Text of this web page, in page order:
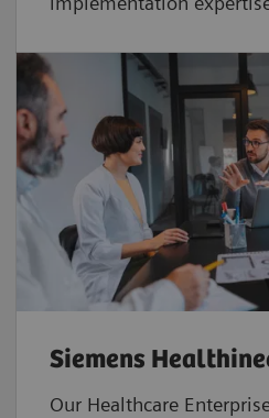
Siemens
Our Healthcare